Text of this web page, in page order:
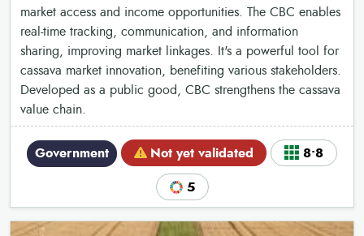
market access and income opportunities. The CBC enables
real-time tracking, communication, and information
sharing, improving market linkages. It's a powerful tool for
cassava market innovation, benefiting various stakeholders.
Developed as a public good, CBC strengthens the cassava
value chain.
Government Not yet validated 8•8
5